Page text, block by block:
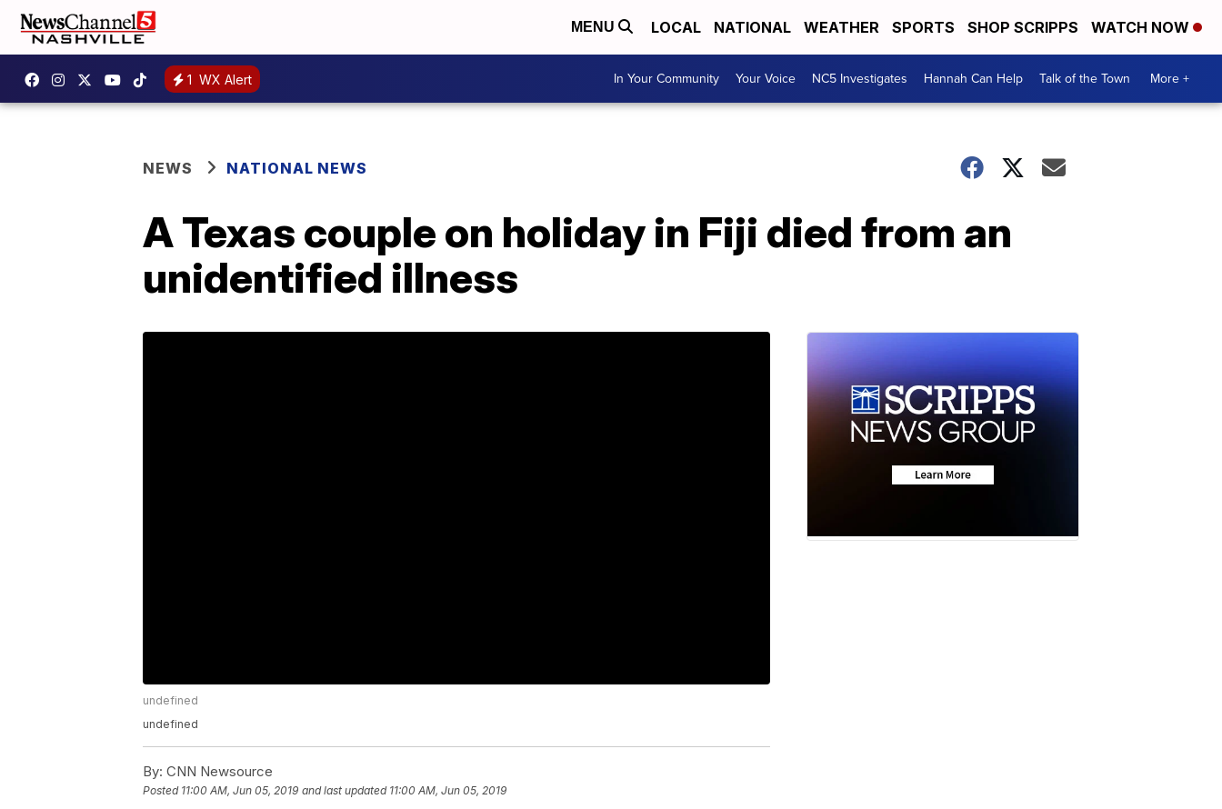
MENU LOCAL NATIONAL WEATHER SPORTS SHOP SCRIPPS WATCH NOW
1 WX Alert In Your Community Your Voice NC5 Investigates Hannah Can Help Talk of the Town More +
NEWS NATIONAL NEWS
A Texas couple on holiday in Fiji died from an
unidentified illness
undefined
undefined
By: CNN Newsource
Posted 11:00 AM, Jun 05, 2019 and last updated 11:00 AM, Jun 05, 2019